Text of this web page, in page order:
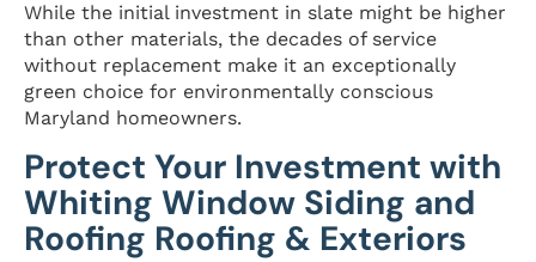
While the initial investment in slate might be higher
than other materials, the decades of service
without replacement make it an exceptionally
green choice for environmentally conscious
Maryland homeowners.
Protect Your Investment with
Whiting Window Siding and
Roofing Roofing & Exteriors